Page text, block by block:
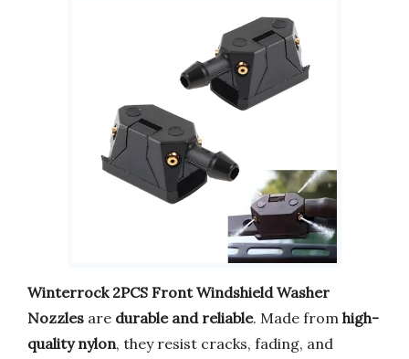
Winterrock 2PCS Front Windshield Washer
Nozzles are durable and reliable. Made from high-
quality nylon, they resist cracks, fading, and